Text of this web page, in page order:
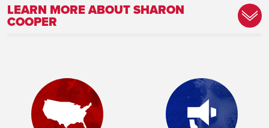
LEARN MORE ABOUT SHARON
COOPER
Member, Intragovernmental Coordination
Committee Member, Judiciary Non-Civil
Committee Chair, Public and Community
Health Committee Member, Regulated